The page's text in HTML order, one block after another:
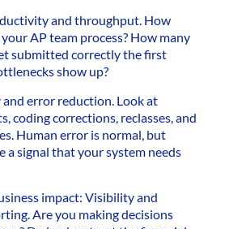
and throughput. How
AP team process? How many
submitted correctly the first
show up?
error reduction. Look at
coding corrections, reclasses, and
Human error is normal, but
a signal that your system needs
impact: Visibility and
Are you making decisions